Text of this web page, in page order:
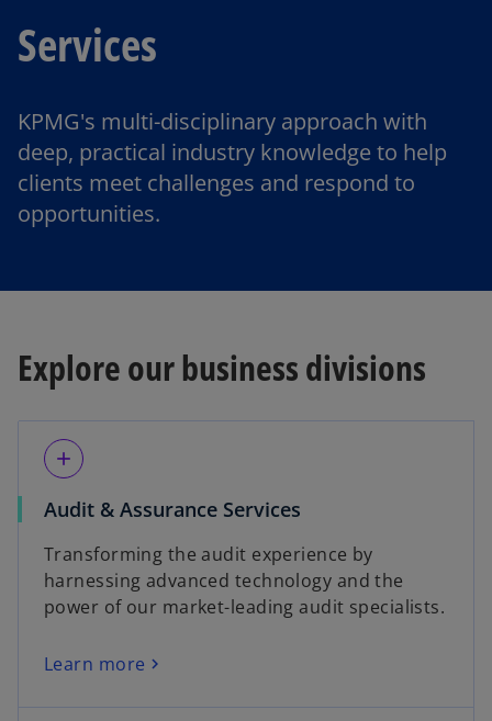
Services
KPMG's multi-disciplinary approach with
deep, practical industry knowledge to help
clients meet challenges and respond to
opportunities.
Explore our business divisions
add
Audit & Assurance Services
Transforming the audit experience by
harnessing advanced technology and the
power of our market-leading audit specialists.
Learn more